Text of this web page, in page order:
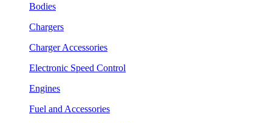
Bodies
Chargers
Charger Accessories
Electronic Speed Control
Engines
Fuel and Accessories